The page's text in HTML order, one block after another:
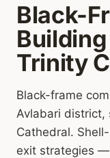
Black-
Trinity
Black-frame
Avlabari district,
Cathedral.
exit strategies